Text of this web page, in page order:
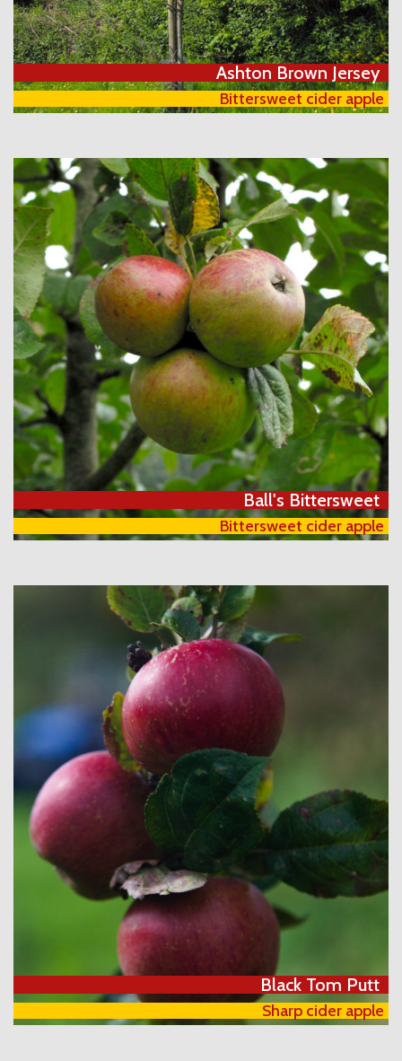
Bittersweet cider apple
Ashton Brown Jersey
Bittersweet cider apple
Ball's Bittersweet
Sharp cider apple
Black Tom Putt